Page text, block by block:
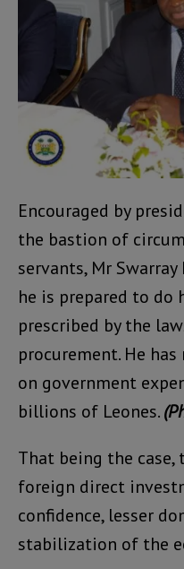
Encouraged by
the bastion of
servants, Mr
he is prepared to do
prescribed by the
procurement. He
on government
billions of Leones.
That being the
foreign direct
confidence, lesser
stabilization of the